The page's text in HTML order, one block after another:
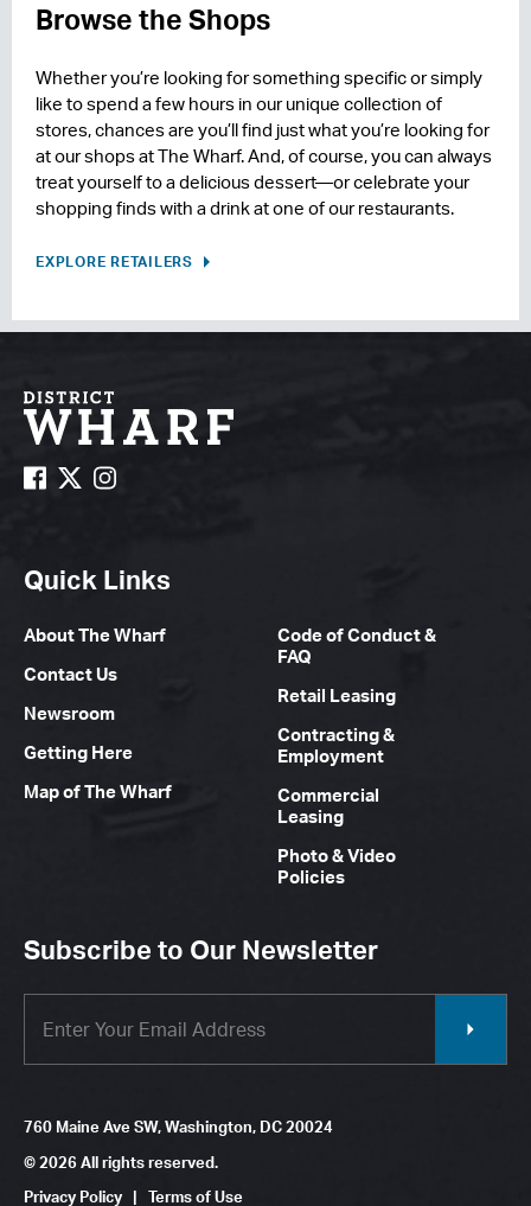
Browse the Shops
Whether you’re looking for something specific or simply
like to spend a few hours in our unique collection of
stores, chances are you’ll find just what you’re looking for
at our shops at The Wharf. And, of course, you can always
treat yourself to a delicious dessert—or celebrate your
shopping finds with a drink at one of our restaurants.
EXPLORE RETAILERS
Quick Links
About The Wharf
Contact Us
Newsroom
Getting Here
Map of The Wharf
Code of Conduct &
FAQ
Retail Leasing
Contracting &
Employment
Commercial
Leasing
Photo & Video
Policies
Subscribe to Our Newsletter
760 Maine Ave SW, Washington, DC 20024
© 2026 All rights reserved.
Privacy Policy | Terms of Use